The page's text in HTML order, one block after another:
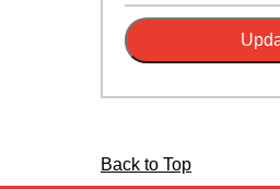
Back to Top